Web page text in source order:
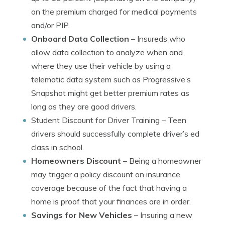
on the premium charged for medical payments
and/or PIP.
Onboard Data Collection – Insureds who
allow data collection to analyze when and
where they use their vehicle by using a
telematic data system such as Progressive’s
Snapshot might get better premium rates as
long as they are good drivers.
Student Discount for Driver Training – Teen
drivers should successfully complete driver’s ed
class in school.
Homeowners Discount – Being a homeowner
may trigger a policy discount on insurance
coverage because of the fact that having a
home is proof that your finances are in order.
Savings for New Vehicles – Insuring a new